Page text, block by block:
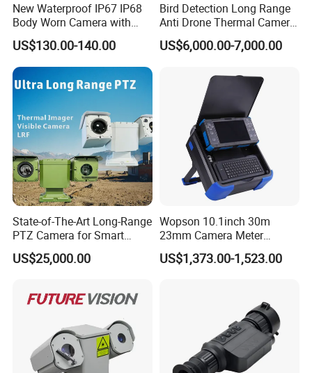
New Waterproof IP67 IP68
Body Worn Camera with
Live Streaming
US$130.00-140.00
Bird Detection Long Range
Anti Drone Thermal Camera
Vechile Mounted
Surveillance
US$6,000.00-7,000.00
State-of-The-Art Long-Range
PTZ Camera for Smart
Surveillance Solutions
US$25,000.00
Wopson 10.1inch 30m
23mm Camera Meter
Counter 1080P HD CCTV
Borehole Pipe Sewer Drain
US$1,373.00-1,523.00